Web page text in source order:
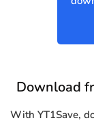
Download
With YT1Save,